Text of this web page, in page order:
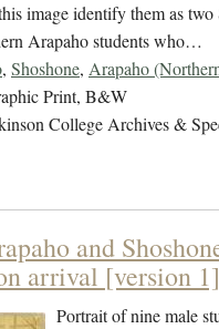
image identify them as two
Arapaho students who…
, Shoshone, Arapaho
Print, B&W
College Archives &
and
arrival [version
Portrait of nine male